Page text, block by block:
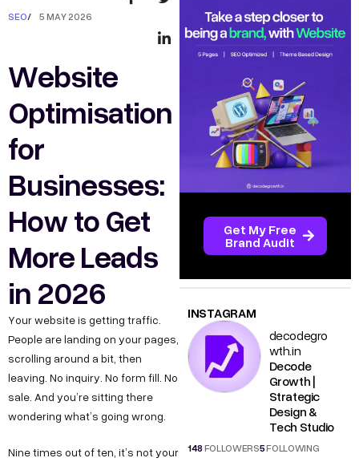
SEO/ 5 MAY 2026
Website
Optimisation
for
Businesses:
How to Get
More Leads
in 2026
Your website is getting traffic.
People are landing on your pages,
scrolling around a bit, then
leaving. No inquiry. No form fill. No
sale. And you’re sitting there
wondering what’s going wrong.
Nine times out of ten, it’s not your
Get My Free
Brand Audit
INSTAGRAM
decodegro
wth.in
Decode
Growth |
Strategic
Design &
Tech Studio
148FOLLOWERS5FOLLOWING